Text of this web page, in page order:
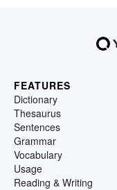
FEATURES
Dictionary
Thesaurus
Sentences
Grammar
Vocabulary
Usage
Reading & Writing